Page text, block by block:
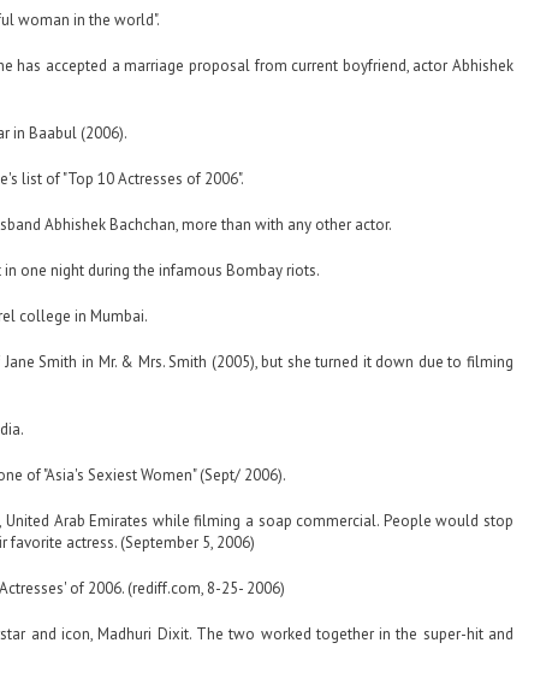
woman in the world".
has accepted a marriage proposal from current boyfriend, actor Abhishek
in Baabul (2006).
list of "Top 10 Actresses of 2006".
Abhishek Bachchan, more than with any other actor.
one night during the infamous Bombay riots.
college in Mumbai.
Smith in Mr. & Mrs. Smith (2005), but she turned it down due to filming
of "Asia's Sexiest Women" (Sept/ 2006).
Arab Emirates while filming a soap commercial. People would stop
actress. (September 5, 2006)
of 2006. (rediff.com, 8-25- 2006)
and icon, Madhuri Dixit. The two worked together in the super-hit and